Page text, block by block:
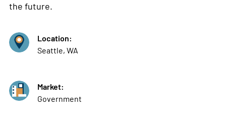
the future.
Location:
Seattle, WA
Market:
Government